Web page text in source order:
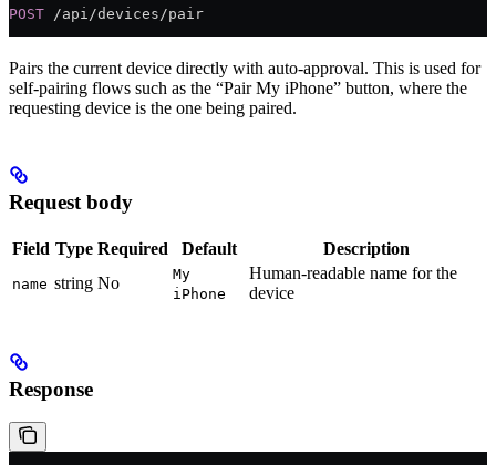
POST /api/devices/pair
Pairs the current device directly with auto-approval. This is used for
self-pairing flows such as the “Pair My iPhone” button, where the
requesting device is the one being paired.
Request body
Field Type Required Default Description
name string No
My
iPhone
Human-readable name for the
device
Response